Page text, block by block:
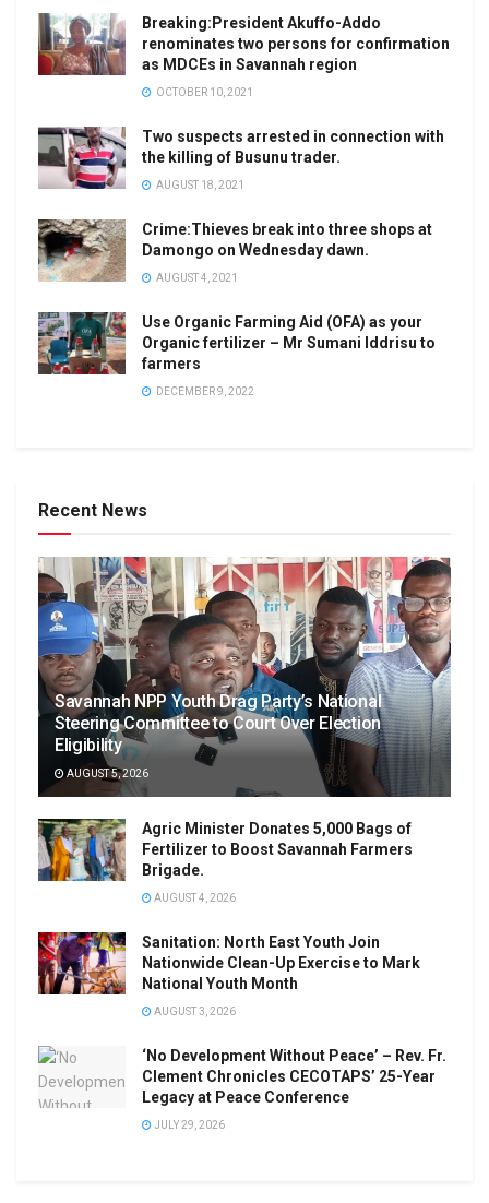
Breaking:President Akuffo-Addo
renominates two persons for confirmation
as MDCEs in Savannah region
OCTOBER 10, 2021
Two suspects arrested in connection with
the killing of Busunu trader.
AUGUST 18, 2021
Crime:Thieves break into three shops at
Damongo on Wednesday dawn.
AUGUST 4, 2021
Use Organic Farming Aid (OFA) as your
Organic fertilizer – Mr Sumani Iddrisu to
farmers
DECEMBER 9, 2022
Recent News
Savannah NPP Youth Drag Party’s National
Steering Committee to Court Over Election
Eligibility
AUGUST 5, 2026
Agric Minister Donates 5,000 Bags of
Fertilizer to Boost Savannah Farmers
Brigade.
AUGUST 4, 2026
Sanitation: North East Youth Join
Nationwide Clean-Up Exercise to Mark
National Youth Month
AUGUST 3, 2026
‘No Development Without Peace’ – Rev. Fr.
Clement Chronicles CECOTAPS’ 25-Year
Legacy at Peace Conference
JULY 29, 2026